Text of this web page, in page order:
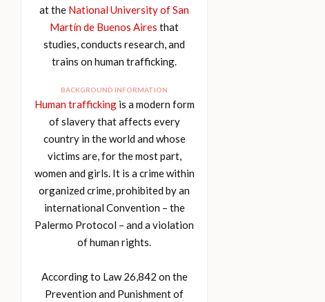
at the National University of San
Martín de Buenos Aires that
studies, conducts research, and
trains on human trafficking.
BACKGROUND INFORMATION
Human traffickingis a modern form
of slavery that affects every
country in the world and whose
victims are, for the most part,
women and girls. It is a crime within
organized crime, prohibited by an
international Convention – the
Palermo Protocol – and a violation
of human rights.
According to Law 26,842 on the
Prevention and Punishment of